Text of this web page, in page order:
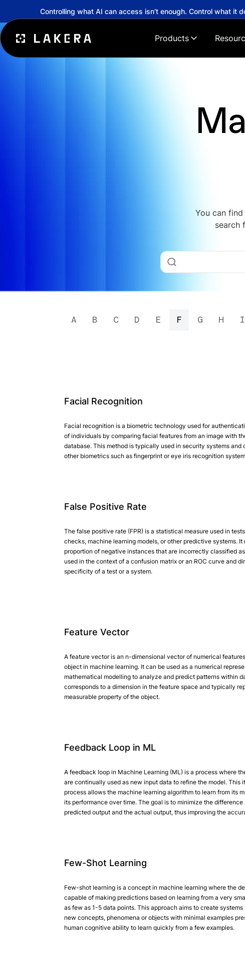
Controlling what AI can access isn’t enough. Control what it
Products
You can
search
A B C D E F G H I
Facial Recognition
Facial recognition is a biometric technology used for
of individuals by comparing facial features from an image with
database. This method is typically used in security systems and
other biometrics such as fingerprint or eye iris recognition
False Positive Rate
The false positive rate (FPR) is a statistical measure used in
checks, machine learning models, or other predictive systems. It
proportion of negative instances that are incorrectly classified
used in the context of a confusion matrix or an ROC curve and
specificity of a test or a system.
Feature Vector
A feature vector is an n-dimensional vector of numerical
object in machine learning. It can be used as a numerical
mathematical modelling to analyze and predict patterns within
corresponds to a dimension in the feature space and typically
measurable property of the object.
Feedback Loop in ML
A feedback loop in Machine Learning (ML) is a process where
are continually used as new input data to refine the model. This
process allows the machine learning algorithm to learn from its
its performance over time. The goal is to minimize the
predicted output and the actual output, thus improving the
Few-Shot Learning
Few-shot learning is a concept in machine learning where the
capable of making predictions based on learning from a very
as few as 1-5 data points. This approach aims to create
new concepts, phenomena or objects with minimal examples
human cognitive ability to learn quickly from a few examples.